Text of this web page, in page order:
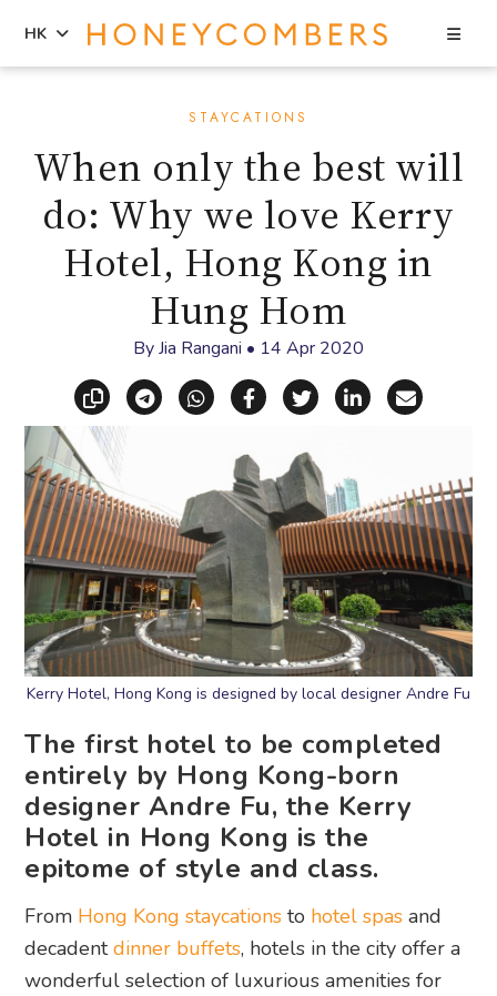
sidebar
HK
STAYCATIONS
When only the best will
do: Why we love Kerry
Hotel, Hong Kong in
Hung Hom
ByJia Rangani • 14 Apr 2020
Copy linkShare via Telegram
Share via WhatsApp
Share on Facebook
Share on X
Share on
Share
Kerry Hotel, Hong Kong is designed by local designer Andre Fu
The first hotel to be completed
entirely by Hong Kong-born
designer Andre Fu, the Kerry
Hotel in Hong Kong is the
epitome of style and class.
From Hong Kong staycations to hotel spas and
decadentdinner buffets, hotels in the city offer a
wonderful selection of luxurious amenities for